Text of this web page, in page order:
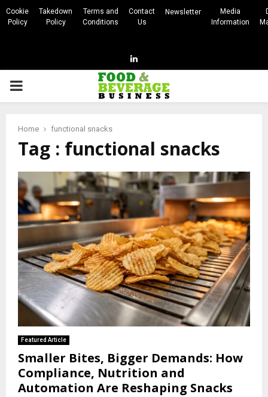
Cookie
Policy
Takedown
Policy
Terms and
Conditions
Contact
Us
Newsletter
Media
Information
Linkedin
PRIMARY
Home functional snacks
Tag : functional snacks
Featured Article
Smaller Bites, Bigger Demands: How
Compliance, Nutrition and
Automation Are Reshaping Snacks